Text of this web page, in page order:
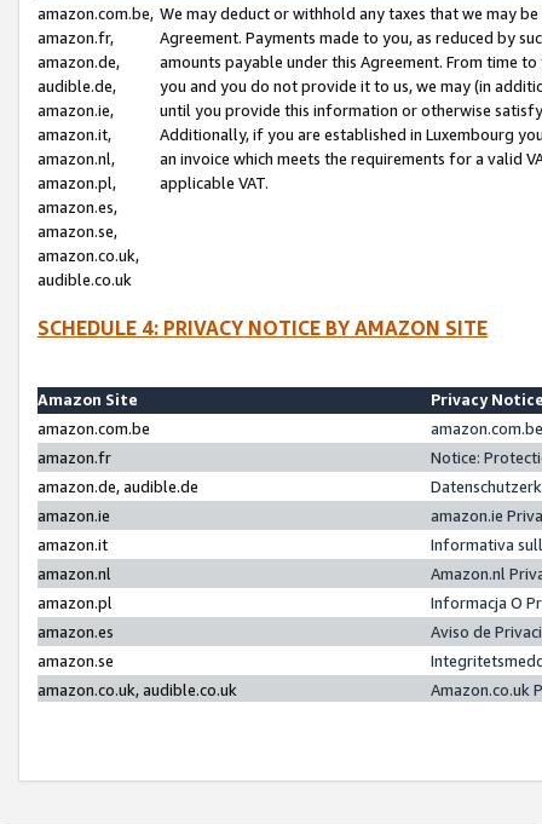
amazon.com.be,
amazon.fr,
amazon.de,
audible.de,
amazon.ie,
amazon.it,
amazon.nl,
amazon.pl,
amazon.es,
amazon.se,
amazon.co.uk,
audible.co.uk
We may deduct or withhold any taxes that we may
Agreement. Payments made to you, as reduced by
amounts payable under this Agreement. From time
you and you do not provide it to us, we may (in
until you provide this information or otherwise
Additionally, if you are established in Luxembourg
an invoice which meets the requirements for a valid
applicable VAT.
SCHEDULE 4: PRIVACY NOTICE BY AMAZON SITE
Amazon Site
Privacy
amazon.com.be
amazon.fr
Notice:
amazon.de, audible.de
amazon.ie
amazon.ie
amazon.it
Informativa
amazon.nl
Amazon.nl
amazon.pl
Informacja O
amazon.es
Aviso de
amazon.se
amazon.co.uk, audible.co.uk
Amazon.co.uk